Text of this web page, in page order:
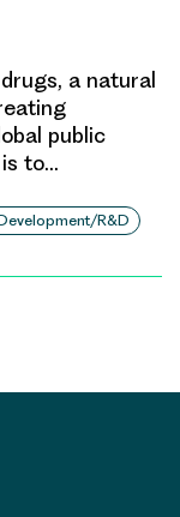
a natural
public
to…
R&D